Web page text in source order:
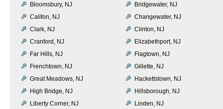
Bloomsbury, NJ
Bridgewater, NJ
Califon, NJ
Changewater, NJ
Clark, NJ
Clinton, NJ
Cranford, NJ
Elizabethport, NJ
Far Hills, NJ
Flagtown, NJ
Frenchtown, NJ
Gillette, NJ
Great Meadows, NJ
Hackettstown, NJ
High Bridge, NJ
Hillsborough, NJ
Liberty Corner, NJ
Linden, NJ